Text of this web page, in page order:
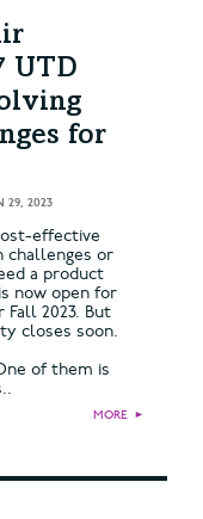
UTD
for
29, 2023
effective
challenges or
a product
now open for
2023. But
closes soon.
of them is
MORE ►